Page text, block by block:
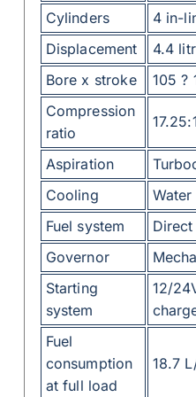
Cylinders
4 in-
Displacement
4.4
Bore x stroke
105 ?
Compression
ratio
Aspiration
Cooling
Fuel system
Governor
Starting
system
12/
Fuel
consumption
at full load
18.7